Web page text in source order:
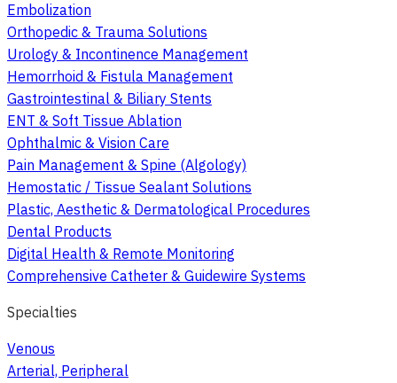
Embolization
Orthopedic & Trauma Solutions
Urology & Incontinence Management
Hemorrhoid & Fistula Management
Gastrointestinal & Biliary Stents
ENT & Soft Tissue Ablation
Ophthalmic & Vision Care
Pain Management & Spine (Algology)
Hemostatic / Tissue Sealant Solutions
Plastic, Aesthetic & Dermatological Procedures
Dental Products
Digital Health & Remote Monitoring
Comprehensive Catheter & Guidewire Systems
Specialties
Venous
Arterial, Peripheral